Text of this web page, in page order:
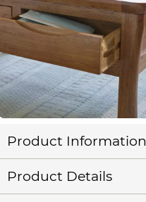
Product Information
Product Details